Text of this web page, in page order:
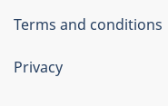
Terms and conditions
Privacy